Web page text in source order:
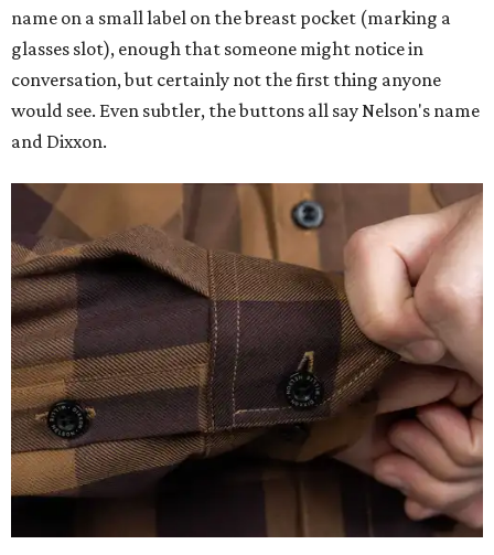
name on a small label on the breast pocket (marking a
glasses slot), enough that someone might notice in
conversation, but certainly not the first thing anyone
would see. Even subtler, the buttons all say Nelson's name
and Dixxon.